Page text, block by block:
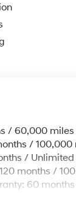
/ 60,000 miles
/ 100,000
/
months /
60